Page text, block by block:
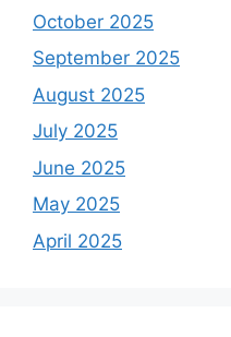
October 2025
September 2025
August 2025
July 2025
June 2025
May 2025
April 2025